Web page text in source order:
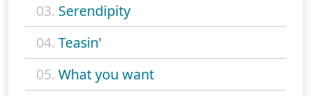
03. Serendipity
04. Teasin'
05. What you want